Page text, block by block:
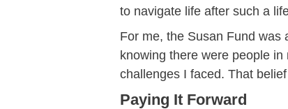
to navigate life after such a
For me, the Susan Fund
knowing there were people
challenges I faced. That
Paying It Forward